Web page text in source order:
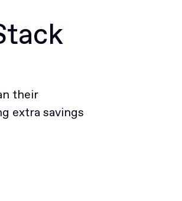
their
extra savings